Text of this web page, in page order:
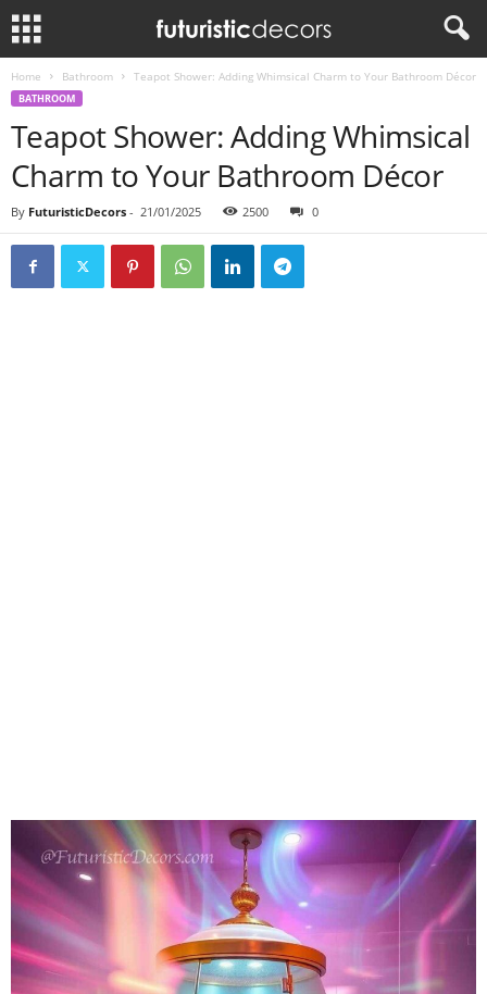
Home Bathroom Teapot Shower: Adding Whimsical Charm to Your Bathroom Décor
BATHROOM
Teapot Shower: Adding Whimsical
Charm to Your Bathroom Décor
By FuturisticDecors - 21/01/2025 2500 0